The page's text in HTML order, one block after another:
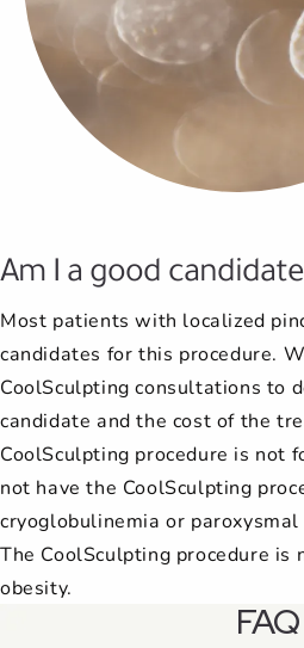
Am I a good
Most patients with localized
candidates for this procedure.
CoolSculpting consultations to
candidate and the cost of the
CoolSculpting procedure is not
not have the CoolSculpting
cryoglobulinemia or
The CoolSculpting procedure is
obesity.
FAQ